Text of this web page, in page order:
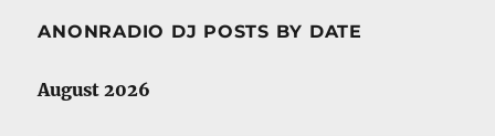
ANONRADIO DJ POSTS BY DATE
August 2026